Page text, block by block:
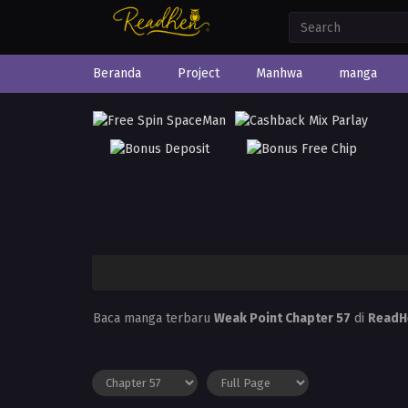
Beranda Project Manhwa manga
Baca manga terbaru Weak Point Chapter 57 di